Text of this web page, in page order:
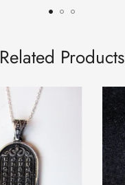
Related Products